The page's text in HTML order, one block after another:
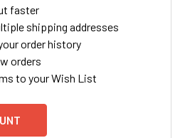
faster
shipping addresses
order history
orders
to your Wish List